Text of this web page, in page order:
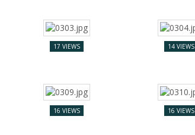
17 VIEWS 14 VIEWS
16 VIEWS 16 VIEWS